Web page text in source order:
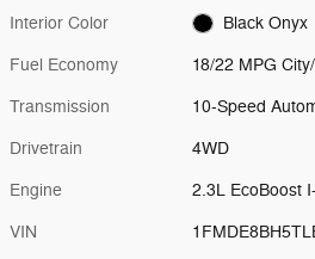
Interior Color Black Onyx
Fuel Economy 18/22 MPG
Transmission 10-Speed
Drivetrain 4WD
Engine 2.3L EcoBoost
VIN